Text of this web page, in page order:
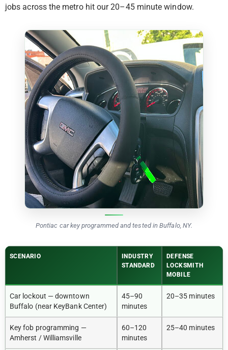
jobs across the metro hit our 20–45 minute window.
Pontiac car key programmed and tested in Buffalo, NY.
SCENARIO
INDUSTRY
STANDARD
DEFENSE
LOCKSMITH
MOBILE
Car lockout — downtown
Buffalo (near KeyBank Center)
45–90
minutes
20–35 minutes
Key fob programming —
Amherst / Williamsville
60–120
minutes
25–40 minutes